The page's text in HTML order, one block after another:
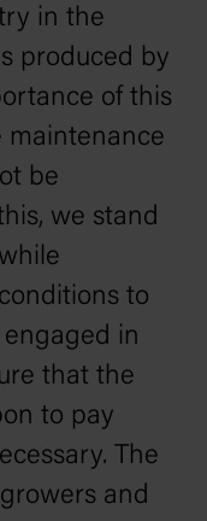
in the
produced by
of this
maintenance
be
we stand
to
in
that the
to pay
The
and